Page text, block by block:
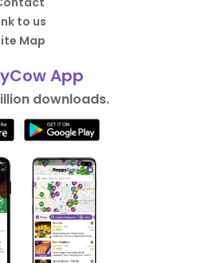
to us
Map
App
downloads.